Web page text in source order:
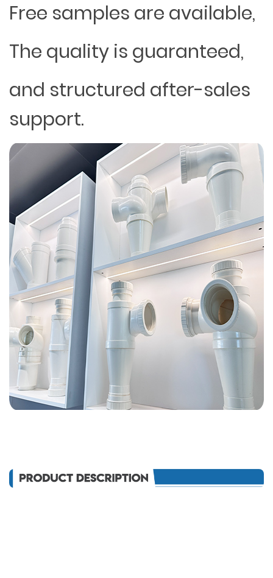
Free samples are available,
The quality is guaranteed,
and structured after-sales
support.